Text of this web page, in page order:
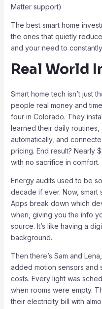
Matter support)
The best smart home
the ones that quietly
and your need to
Real World
Smart home tech isn’t just
people real money and
four in Colorado. They
learned their daily
automatically, and
pricing. End result? Nearly
with no sacrifice in comfort.
Energy audits used to be
decade if ever. Now, smart
Apps break down which
when, giving you the info
source. It’s like having a
background.
Then there’s Sam and
added motion sensors and
costs. Every light was
when rooms were empty.
their electricity bill with